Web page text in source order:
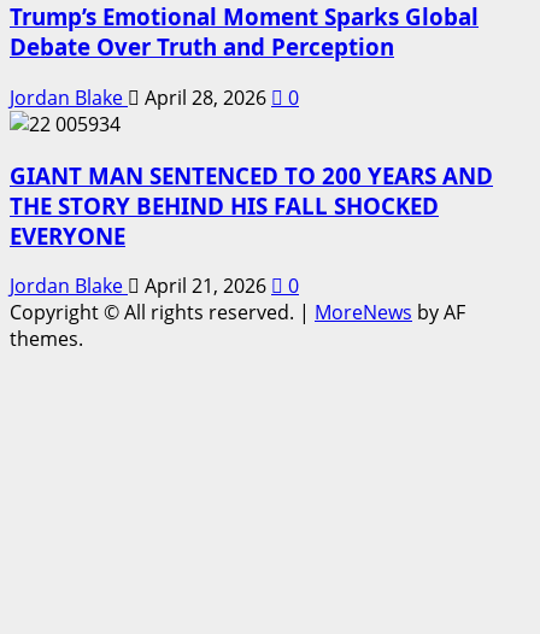
Trump’s Emotional Moment Sparks Global
Debate Over Truth and Perception
Jordan Blake April 28, 2026 0
GIANT MAN SENTENCED TO 200 YEARS AND
THE STORY BEHIND HIS FALL SHOCKED
EVERYONE
Jordan Blake April 21, 2026
0
Copyright © All rights reserved. | MoreNews by AF
themes.